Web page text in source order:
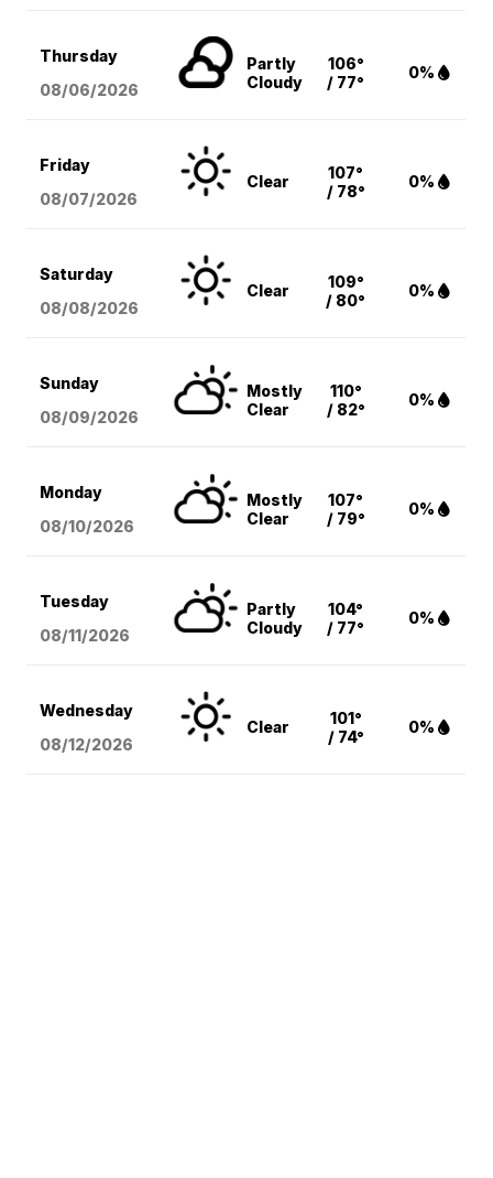
Thursday
08/06/2026
Partly
Cloudy
106°
/ 77°
0%
Friday
08/07/2026
Clear
107°
/ 78°
0%
Saturday
08/08/2026
Clear
109°
/ 80°
0%
Sunday
08/09/2026
Mostly
Clear
110°
/ 82°
0%
Monday
08/10/2026
Mostly
Clear
107°
/ 79°
0%
Tuesday
08/11/2026
Partly
Cloudy
104°
/ 77°
0%
Wednesday
08/12/2026
Clear
101°
/ 74°
0%